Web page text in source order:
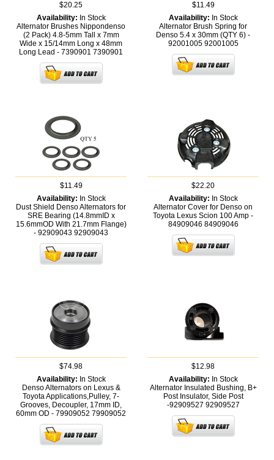
$20.25
Availability: In Stock
Alternator Brushes Nippondenso
(2 Pack) 4.8-5mm Tall x 7mm
Wide x 15/14mm Long x 48mm
Long Lead - 7390901 7390901
$11.49
Availability: In Stock
Alternator Brush Spring for
Denso 5.4 x 30mm (QTY 6) -
92001005 92001005
$11.49
Availability: In Stock
Dust Shield Denso Alternators for
SRE Bearing (14.8mmID x
15.6mmOD With 21.7mm Flange)
- 92909043 92909043
$22.20
Availability: In Stock
Alternator Cover for Denso on
Toyota Lexus Scion 100 Amp -
84909046 84909046
$74.98
Availability: In Stock
Denso Alternators on Lexus &
Toyota Applications,Pulley, 7-
Grooves, Decoupler, 17mm ID,
60mm OD - 79909052 79909052
$12.98
Availability: In Stock
Alternator Insulated Bushing, B+
Post Insulator, Side Post
-92909527 92909527